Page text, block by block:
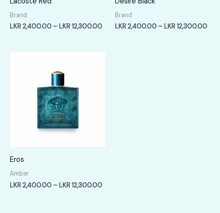
Brand
LKR2,400.00 – LKR12,300.00Price
Brand
LKR2,400.00 – LKR12,300.00
Eros
Amber
LKR2,400.00 – LKR12,300.00Price